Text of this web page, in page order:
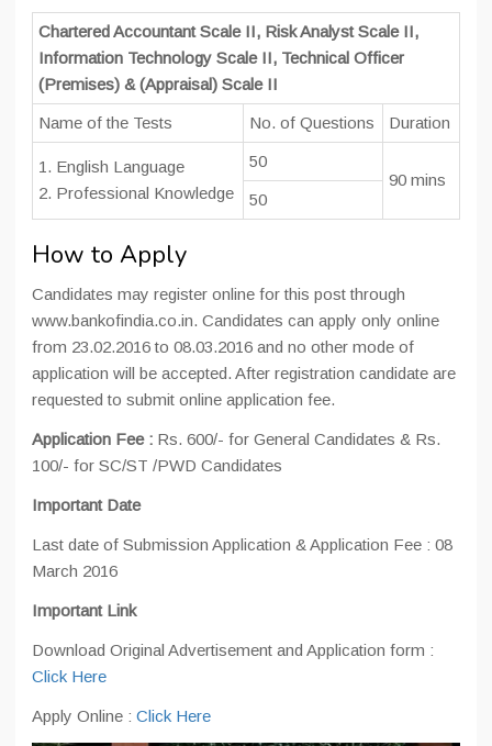
Chartered Accountant Scale II, Risk Analyst Scale II,
Information Technology Scale II, Technical Officer
(Premises) & (Appraisal) Scale II
Name of the Tests No. of Questions Duration
1. English Language
2. Professional Knowledge
50
90 mins
50
How to Apply
Candidates may register online for this post through
www.bankofindia.co.in. Candidates can apply only online
from 23.02.2016 to 08.03.2016 and no other mode of
application will be accepted. After registration candidate are
requested to submit online application fee.
Application Fee : Rs. 600/- for General Candidates & Rs.
100/- for SC/ST /PWD Candidates
Important Date
Last date of Submission Application & Application Fee : 08
March 2016
Important Link
Download Original Advertisement and Application form :
Click Here
Apply Online : Click Here